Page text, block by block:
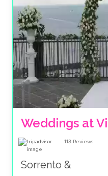
Weddings at
113 Reviews
Sorrento &